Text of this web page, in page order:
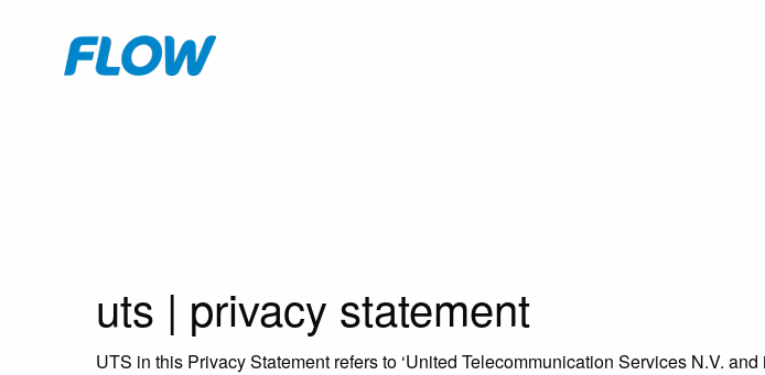
uts | privacy statement
UTS in this Privacy Statement refers to ‘United Telecommunication Services N.V.